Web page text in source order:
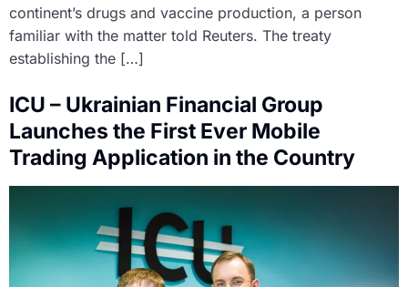
continent’s drugs and vaccine production, a person
familiar with the matter told Reuters. The treaty
establishing the […]
ICU – Ukrainian Financial Group
Launches the First Ever Mobile
Trading Application in the Country